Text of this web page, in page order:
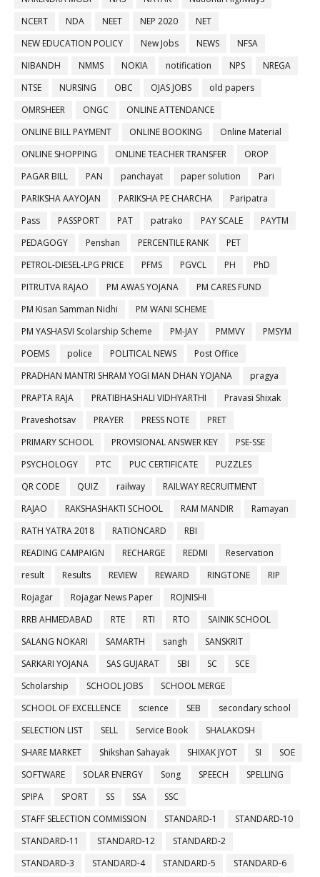
NCERT
NDA NEET NEP 2020
NET
NEW EDUCATION POLICY
New Jobs NEWS
NFSA
NIBANDH
NMMS NOKIA notification NPS
NREGA
NTSE
NURSING OBC OJAS JOBS
old papers
OMRSHEER
ONGC
ONLINE ATTENDANCE
ONLINE BILL PAYMENT
ONLINE BOOKING
Online Material
ONLINE SHOPPING
ONLINE TEACHER TRANSFER
OROP
PAGAR BILL
PAN panchayat paper solution
Pari
PARIKSHA AAYOJAN
PARIKSHA PE CHARCHA
Paripatra
Pass
PASSPORT PAT patrako PAY SCALE
PAYTM
PEDAGOGY
Penshan PERCENTILE RANK
PET
PETROL-DIESEL-LPG PRICE
PFMS PGVCL PH
PhD
PITRUTVA RAJAO
PM AWAS YOJANA
PM CARES FUND
PM Kisan Samman Nidhi
PM WANI SCHEME
PM YASHASVI Scolarship Scheme
PM-JAY PMMVY
PMSYM
POEMS
police POLITICAL NEWS
Post Office
PRADHAN MANTRI SHRAM YOGI MAN DHAN YOJANA
pragya
PRAPTA RAJA
PRATIBHASHALI VIDHYARTHI
Pravasi Shixak
Praveshotsav
PRAYER PRESS NOTE
PRET
PRIMARY SCHOOL
PROVISIONAL ANSWER KEY
PSE-SSE
PSYCHOLOGY
PTC PUC CERTIFICATE
PUZZLES
QR CODE
QUIZ railway
RAILWAY RECRUITMENT
RAJAO
RAKSHASHAKTI SCHOOL RAM MANDIR
Ramayan
RATH YATRA 2018
RATIONCARD
RBI
READING CAMPAIGN
RECHARGE REDMI
Reservation
result
Results REVIEW REWARD RINGTONE
RIP
Rojagar
Rojagar News Paper
ROJNISHI
RRB AHMEDABAD
RTE RTI RTO
SAINIK SCHOOL
SALANG NOKARI
SAMARTH sangh
SANSKRIT
SARKARI YOJANA
SAS GUJARAT SBI SC
SCE
Scholarship
SCHOOL JOBS
SCHOOL MERGE
SCHOOL OF EXCELLENCE
science SEB
secondary school
SELECTION LIST
SELL Service Book
SHALAKOSH
SHARE MARKET
Shikshan Sahayak SHIXAK JYOT SI
SOE
SOFTWARE
SOLAR ENERGY Song SPEECH
SPELLING
SPIPA
SPORT SS SSA
SSC
STAFF SELECTION COMMISSION
STANDARD-1
STANDARD-10
STANDARD-11
STANDARD-12
STANDARD-2
STANDARD-3
STANDARD-4 STANDARD-5
STANDARD-6